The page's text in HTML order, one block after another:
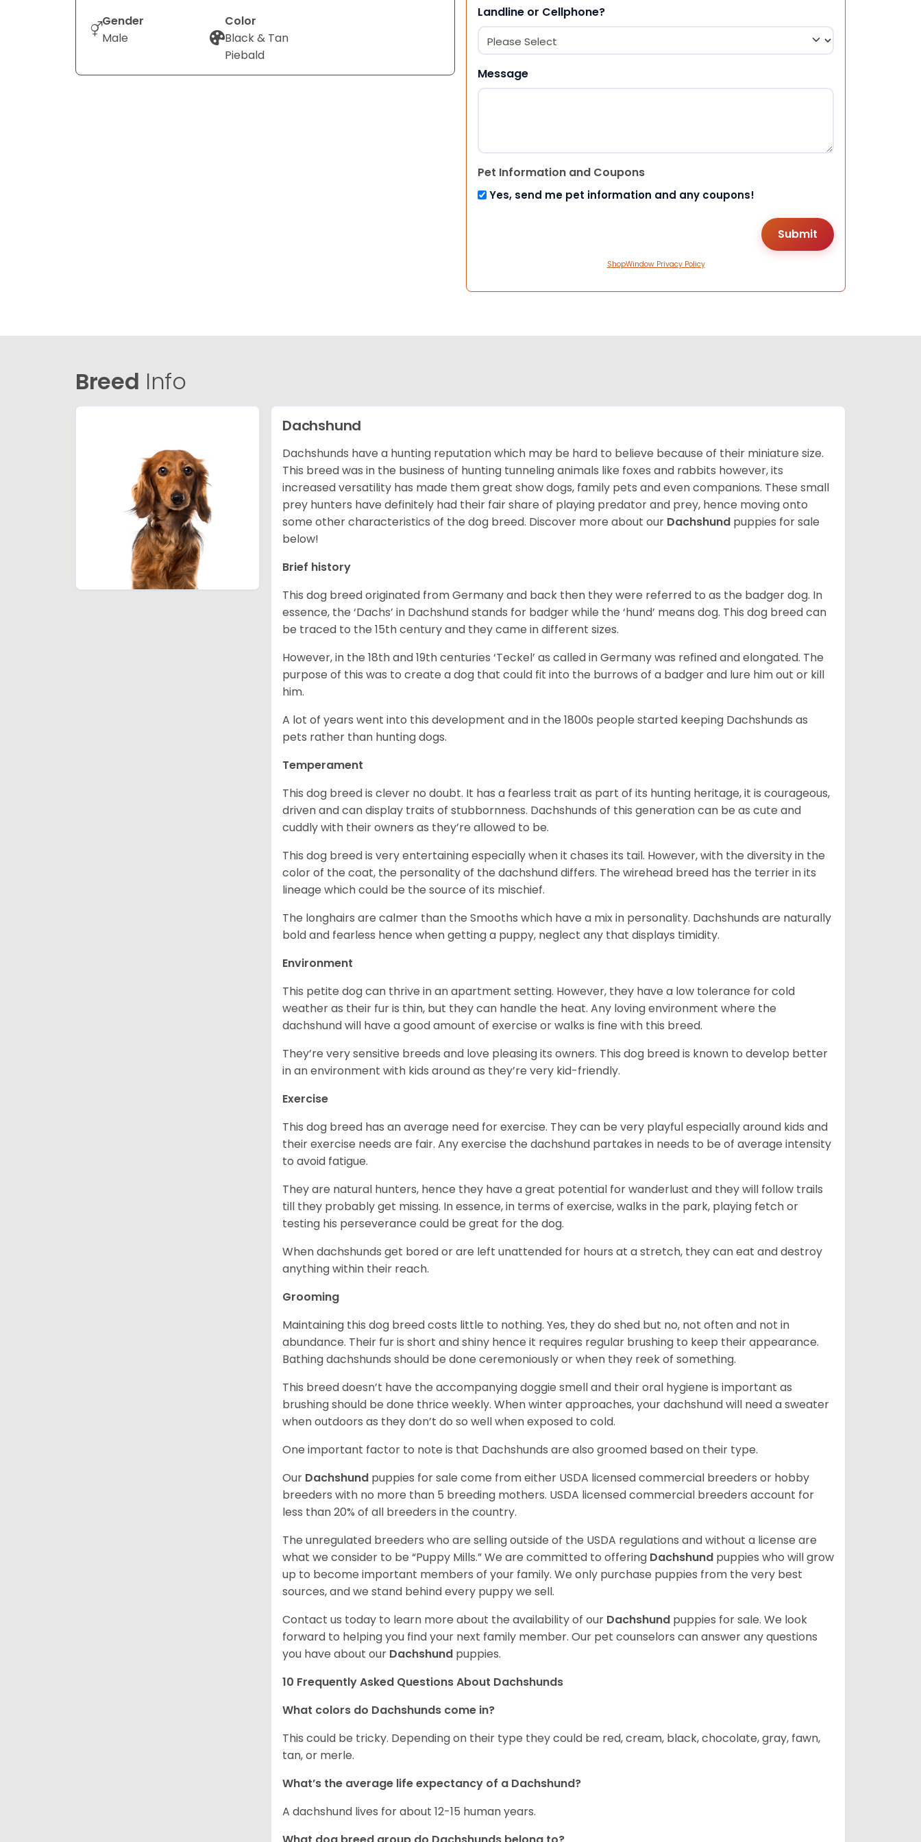
Gender
Male
Color
Black & Tan
Piebald
Landline or Cellphone?
Message
Pet Information and Coupons
Yes, send me pet information and any coupons!
ShopWindow Privacy Policy
Breed Info
Dachshund
Dachshunds have a hunting reputation which may be hard to believe because of their miniature size.
This breed was in the business of hunting tunneling animals like foxes and rabbits however, its
increased versatility has made them great show dogs, family pets and even companions. These small
prey hunters have definitely had their fair share of playing predator and prey, hence moving onto
some other characteristics of the dog breed. Discover more about our Dachshund puppies for sale
below!
Brief history
This dog breed originated from Germany and back then they were referred to as the badger dog. In
essence, the ‘Dachs’ in Dachshund stands for badger while the ‘hund’ means dog. This dog breed can
be traced to the 15thcentury and they came in different sizes.
However, in the 18thand 19thcenturies ‘Teckel’ as called in Germany was refined and elongated. The
purpose of this was to create a dog that could fit into the burrows of a badger and lure him out or kill
him.
A lot of years went into this development and in the 1800s people started keeping Dachshunds as
pets rather than hunting dogs.
Temperament
This dog breed is clever no doubt. It has a fearless trait as part of its hunting heritage, it is courageous,
driven and can display traits of stubbornness. Dachshunds of this generation can be as cute and
cuddly with their owners as they’re allowed to be.
This dog breed is very entertaining especially when it chases its tail. However, with the diversity in the
color of the coat, the personality of the dachshund differs. The wirehead breed has the terrier in its
lineage which could be the source of its mischief.
The longhairs are calmer than the Smooths which have a mix in personality. Dachshunds are naturally
bold and fearless hence when getting a puppy, neglect any that displays timidity.
Environment
This petite dog can thrive in an apartment setting. However, they have a low tolerance for cold
weather as their fur is thin, but they can handle the heat. Any loving environment where the
dachshund will have a good amount of exercise or walks is fine with this breed.
They’re very sensitive breeds and love pleasing its owners. This dog breed is known to develop better
in an environment with kids around as they’re very kid-friendly.
Exercise
This dog breed has an average need for exercise. They can be very playful especially around kids and
their exercise needs are fair. Any exercise the dachshund partakes in needs to be of average intensity
to avoid fatigue.
They are natural hunters, hence they have a great potential for wanderlust and they will follow trails
till they probably get missing. In essence, in terms of exercise, walks in the park, playing fetch or
testing his perseverance could be great for the dog.
When dachshunds get bored or are left unattended for hours at a stretch, they can eat and destroy
anything within their reach.
Grooming
Maintaining this dog breed costs little to nothing. Yes, they do shed but no, not often and not in
abundance. Their fur is short and shiny hence it requires regular brushing to keep their appearance.
Bathing dachshunds should be done ceremoniously or when they reek of something.
This breed doesn’t have the accompanying doggie smell and their oral hygiene is important as
brushing should be done thrice weekly. When winter approaches, your dachshund will need a sweater
when outdoors as they don’t do so well when exposed to cold.
One important factor to note is that Dachshunds are also groomed based on their type.
Our Dachshund puppies for sale come from either USDA licensed commercial breeders or hobby
breeders with no more than 5 breeding mothers. USDA licensed commercial breeders account for
less than 20% of all breeders in the country.
The unregulated breeders who are selling outside of the USDA regulations and without a license are
what we consider to be “Puppy Mills.” We are committed to offering Dachshund puppies who will grow
up to become important members of your family. We only purchase puppies from the very best
sources, and we stand behind every puppy we sell.
Contact us today to learn more about the availability of our Dachshund puppies for sale. We look
forward to helping you find your next family member. Our pet counselors can answer any questions
you have about our Dachshund puppies.
10 Frequently Asked Questions About Dachshunds
What colors do Dachshunds come in?
This could be tricky. Depending on their type they could be red, cream, black, chocolate, gray, fawn,
tan, or merle.
What’s the average life expectancy of a Dachshund?
A dachshund lives for about 12-15 human years.